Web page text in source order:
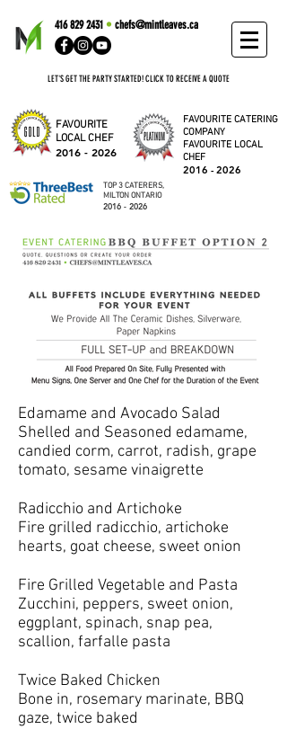
416 829 2431 • chefs@mintleaves.ca
LET'S GET THE PARTY STARTED! CLICK TO RECEIVE A QUOTE
FAVOURITE
LOCAL CHEF
2016 - 2026
FAVOURITE CATERING
COMPANY
FAVOURITE LOCAL
CHEF
2016 - 2026
TOP 3 CATERERS,
MILTON ONTARIO
2016 - 2026
Edamame and Avocado Salad
Shelled and Seasoned edamame,
candied corm, carrot, radish, grape
tomato, sesame vinaigrette
Radicchio and Artichoke
Fire grilled radicchio, artichoke
hearts, goat cheese, sweet onion
Fire Grilled Vegetable and Pasta
Zucchini, peppers, sweet onion,
eggplant, spinach, snap pea,
scallion, farfalle pasta
Twice Baked Chicken
Bone in, rosemary marinate, BBQ
gaze, twice baked